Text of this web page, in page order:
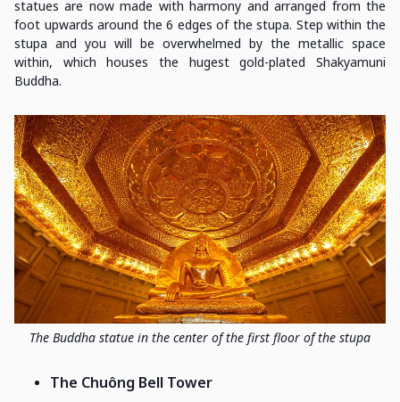
statues are now made with harmony and arranged from the
foot upwards around the 6 edges of the stupa. Step within the
stupa and you will be overwhelmed by the metallic space
within, which houses the hugest gold-plated Shakyamuni
Buddha.
The Buddha statue in the center of the first floor of the stupa
The Chuông Bell Tower